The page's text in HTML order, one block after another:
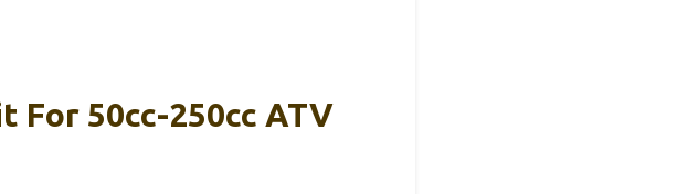
For 50cc-250cc ATV